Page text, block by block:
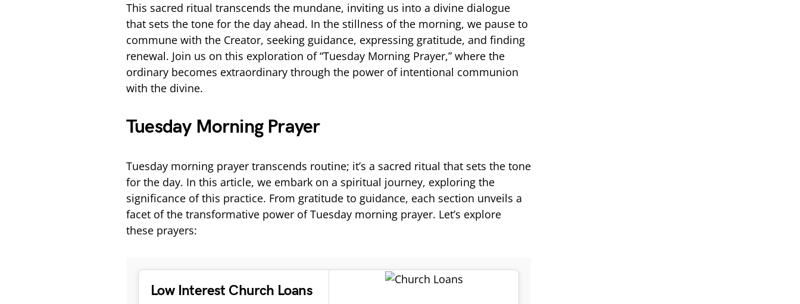
This sacred ritual transcends the mundane, inviting us into a divine dialogue
that sets the tone for the day ahead. In the stillness of the morning, we pause to
commune with the Creator, seeking guidance, expressing gratitude, and finding
renewal. Join us on this exploration of “Tuesday Morning Prayer,” where the
ordinary becomes extraordinary through the power of intentional communion
with the divine.
Tuesday Morning Prayer
Tuesday morning prayer transcends routine; it’s a sacred ritual that sets the tone
for the day. In this article, we embark on a spiritual journey, exploring the
significance of this practice. From gratitude to guidance, each section unveils a
facet of the transformative power of Tuesday morning prayer. Let’s explore
these prayers:
Low Interest Church Loans